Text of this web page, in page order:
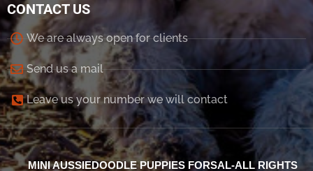
CONTACT US
We are always open for clients
Send us a mail
Leave us your number we will contact
MINI AUSSIEDOODLE PUPPIES FORSAL-ALL RIGHTS